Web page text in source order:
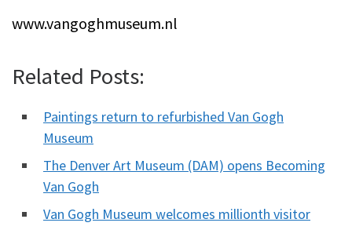
www.vangoghmuseum.nl
Related Posts:
Paintings return to refurbished Van Gogh
Museum
The Denver Art Museum (DAM) opens Becoming
Van Gogh
Van Gogh Museum welcomes millionth visitor